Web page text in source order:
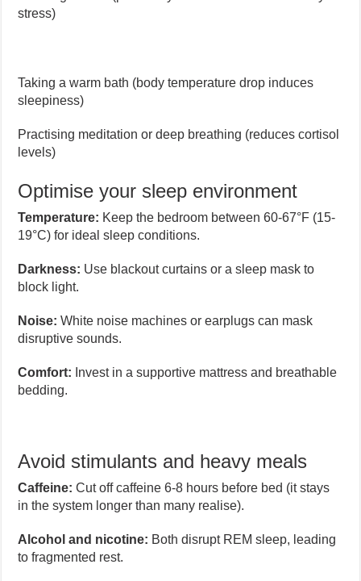
stress)
Taking a warm bath (body temperature drop induces
sleepiness)
Practising meditation or deep breathing (reduces cortisol
levels)
Optimise your sleep environment
Temperature: Keep the bedroom between 60-67°F (15-
19°C) for ideal sleep conditions.
Darkness: Use blackout curtains or a sleep mask to
block light.
Noise: White noise machines or earplugs can mask
disruptive sounds.
Comfort: Invest in a supportive mattress and breathable
bedding.
Avoid stimulants and heavy meals
Caffeine: Cut off caffeine 6-8 hours before bed (it stays
in the system longer than many realise).
Alcohol and nicotine: Both disrupt REM sleep, leading
to fragmented rest.